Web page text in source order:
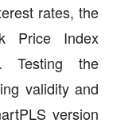
rates, the
Price Index
Testing the
validity and
version